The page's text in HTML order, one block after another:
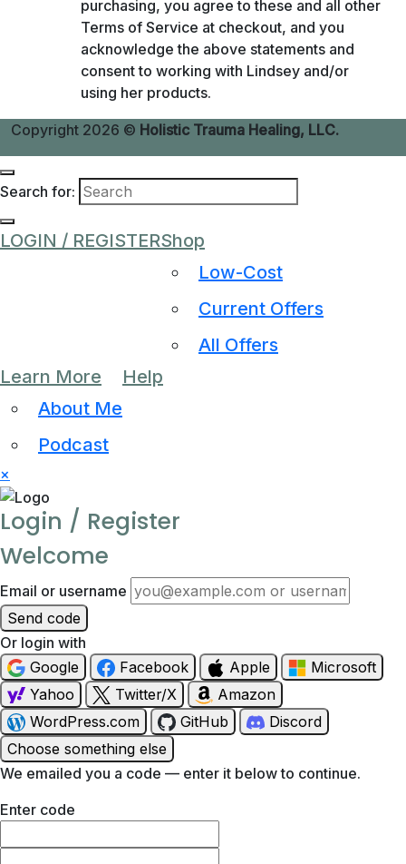
purchasing, you agree to these and all other
Terms of Service at checkout, and you
acknowledge the above statements and
consent to working with Lindsey and/or
using her products.
Copyright 2026 © Holistic Trauma Healing, LLC.
Search for:
LOGIN / REGISTERShop
Low-Cost
Current Offers
All Offers
Learn More
About Me
Podcast
Help
×
Login / Register
Welcome
Email or username
Send code
Or login with
Google
Facebook Apple
Microsoft
Yahoo
Twitter/X
Amazon
WordPress.com
GitHub
Discord
Choose something else
We emailed you a code — enter it below to continue.
Enter code